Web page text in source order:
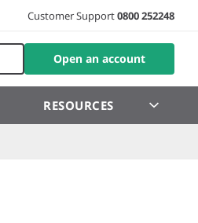
Customer Support0800 252248
Open an account
RESOURCES